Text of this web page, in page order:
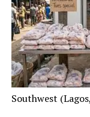
Southwest